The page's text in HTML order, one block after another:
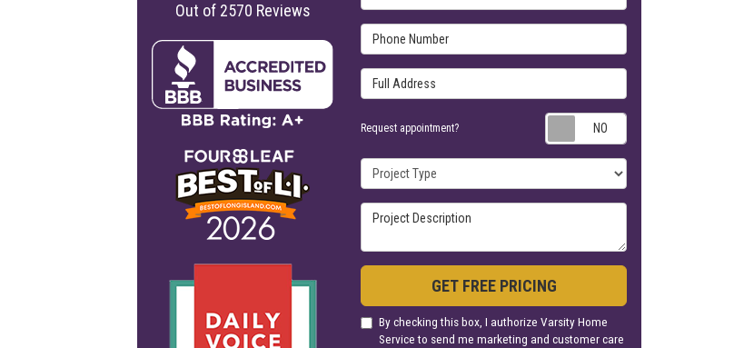
Phone Number
Full Address
Request appointment?
Project Type
Project Description
GET FREE PRICING
By checking this box, I authorize Varsity Home
Service to send me marketing and customer care
Out of 2570 Reviews